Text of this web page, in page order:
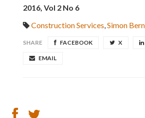
2016, Vol 2 No 6
Construction Services Simon
SHARE FACEBOOK X
EMAIL